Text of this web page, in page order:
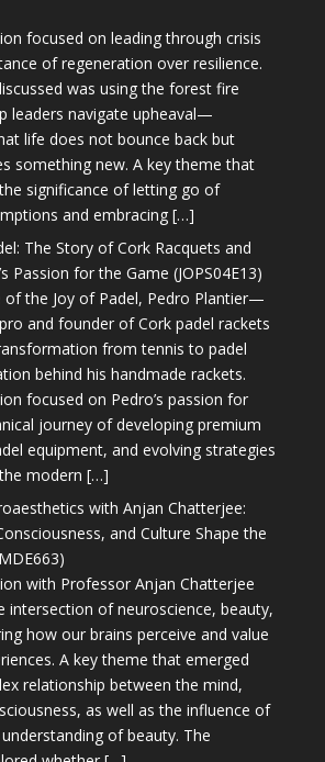
focused on leading through crisis
of regeneration over resilience.
was using the forest fire
leaders navigate upheaval—
life does not bounce back but
something new. A key theme that
significance of letting go of
and embracing […]
The Story of Cork Racquets and
Passion for the Game (JOPS04E13)
of the Joy of Padel, Pedro Plantier—
and founder of Cork padel rackets
from tennis to padel
behind his handmade rackets.
focused on Pedro’s passion for
journey of developing premium
equipment, and evolving strategies
modern […]
with Anjan Chatterjee:
and Culture Shape the
with Professor Anjan Chatterjee
intersection of neuroscience, beauty,
how our brains perceive and value
A key theme that emerged
relationship between the mind,
as well as the influence of
of beauty. The